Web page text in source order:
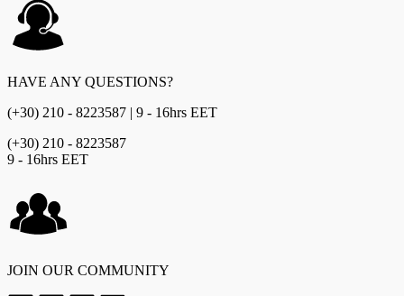
HAVE ANY QUESTIONS?
(+30) 210 - 8223587 | 9 - 16hrs EET
(+30) 210 - 8223587
9 - 16hrs EET
JOIN OUR COMMUNITY